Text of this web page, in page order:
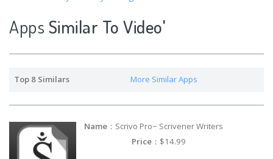
Apps Similar To Video'
Top 8 Similars More Similar Apps
Name ：Scrivo Pro− Scrivener Writers
Price ：$14.99